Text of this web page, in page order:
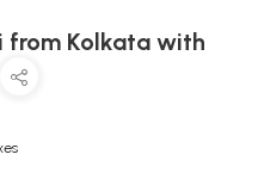
from Kolkata with